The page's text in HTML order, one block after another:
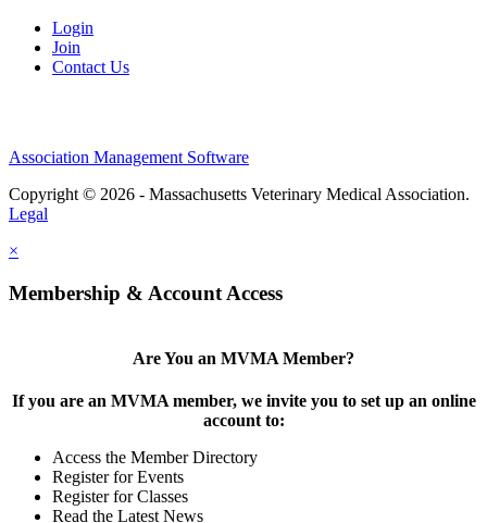
Login
Join
Contact Us
Association Management Software
Copyright © 2026 - Massachusetts Veterinary Medical Association.
Legal
×
Membership & Account Access
Are You an MVMA Member?
If you are an MVMA member, we invite you to set up an online
account to:
Access the Member Directory
Register for Events
Register for Classes
Read the Latest News